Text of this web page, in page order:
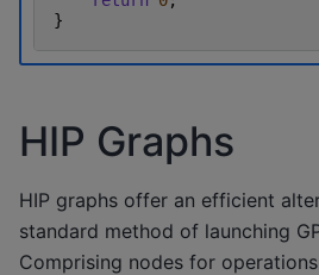
}
HIP Graphs
HIP graphs offer an efficient
standard method of launching
Comprising nodes for